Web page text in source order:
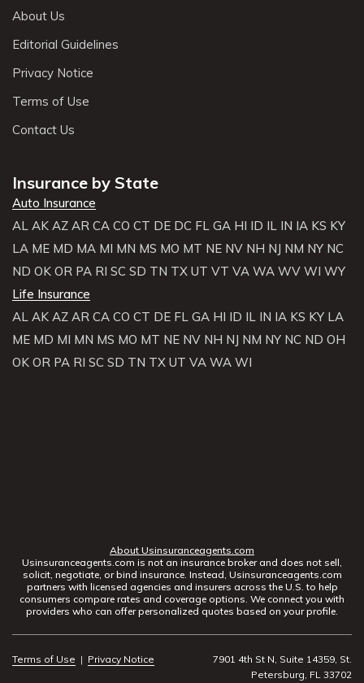
About Us
Editorial Guidelines
Privacy Notice
Terms of Use
Contact Us
Insurance by State
Auto Insurance
AL AK AZ AR CA CO CT DE DC FL GA HI ID IL IN IA KS KY
LA ME MD MA MI MN MS MO MT NE NV NH NJ NM NY NC
ND OK OR PA RI SC SD TN TX UT VT VA WA WV WI WY
Life Insurance
AL AK AZ AR CA CO CT DE FL GA HI ID IL IN IA KS KY LA
ME MD MI MN MS MO MT NE NV NH NJ NM NY NC ND OH
OK OR PA RI SC SD TN TX UT VA WA WI
About Usinsuranceagents.com
Usinsuranceagents.com is not an insurance broker and does not sell,
solicit, negotiate, or bind insurance. Instead, Usinsuranceagents.com
partners with licensed agencies and insurers across the U.S. to help
consumers compare rates and coverage options. We connect you with
providers who can offer personalized quotes based on your profile.
Terms of Use | Privacy Notice
7901 4th St N, Suite 14359, St.
Petersburg, FL 33702